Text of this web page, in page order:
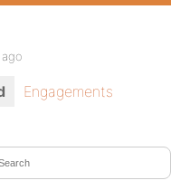
Engagements